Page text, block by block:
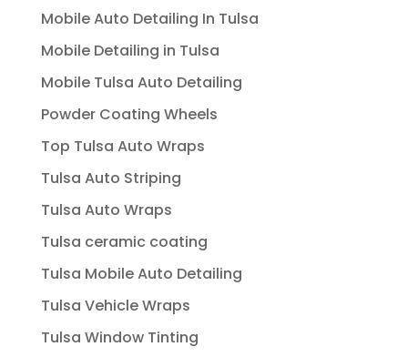
Mobile Auto Detailing In Tulsa
Mobile Detailing in Tulsa
Mobile Tulsa Auto Detailing
Powder Coating Wheels
Top Tulsa Auto Wraps
Tulsa Auto Striping
Tulsa Auto Wraps
Tulsa ceramic coating
Tulsa Mobile Auto Detailing
Tulsa Vehicle Wraps
Tulsa Window Tinting